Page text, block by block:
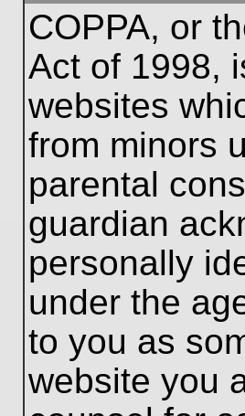
COPPA, or
Act of 1998,
websites
from minors
parental
guardian
personally
under the
to you as
website you